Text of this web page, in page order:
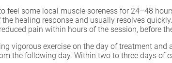
feel some local muscle soreness for 24–48
healing response and usually resolves
pain within hours of the session, before
vigorous exercise on the day of treatment
the following day. Within two to three days of